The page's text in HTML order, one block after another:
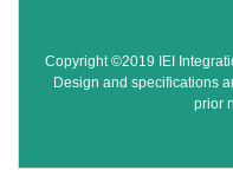
Copyright ©2019 IEI
Design and specifications
prior